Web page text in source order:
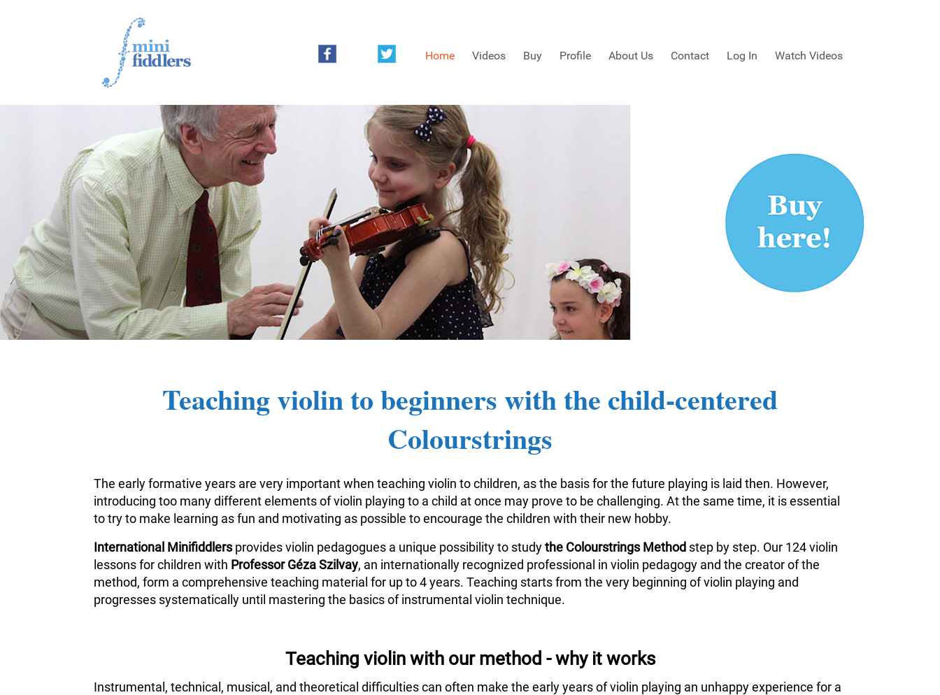
Watch Videos
Home Videos Buy Profile About Us Contact Log In
1ST YEAR VIDEOS FREE SAMPLES OF MINIFIDDLERS VIDEOS
2ND YEAR VIDEOS 3RD YEAR VIDEOS 4TH YEAR VIDEOS
Teaching violin to beginners with the child-centered
Colourstrings
The early formative years are very important when teaching violin to children, as the basis for the future playing is laid then. However,
introducing too many different elements of violin playing to a child at once may prove to be challenging. At the same time, it is essential
to try to make learning as fun and motivating as possible to encourage the children with their new hobby.
International Minifiddlersprovides violin pedagogues a unique possibility to studythe Colourstrings Method step by step. Our 124 violin
lessons for children with Professor Géza Szilvay, an internationally recognized professional in violin pedagogy and the creator of the
method, form a comprehensive teaching material for up to 4 years. Teaching starts from the very beginning of violin playing and
progresses systematically until mastering the basics of instrumental violin technique.
Teaching violin with our method - why it works
Instrumental, technical, musical, and theoretical difficulties can often make the early years of violin playing an unhappy experience for a